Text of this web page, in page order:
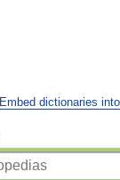
Embed dictionaries